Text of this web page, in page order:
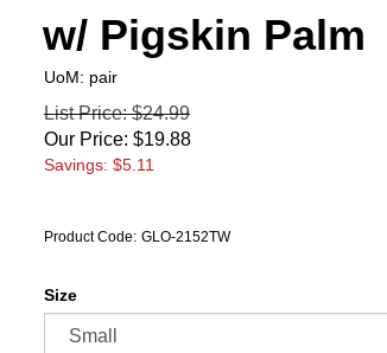
w/ Pigskin Palm
UoM: pair
List Price: $24.99
Our Price: $19.88
Savings: $5.11
Product Code: GLO-2152TW
Size